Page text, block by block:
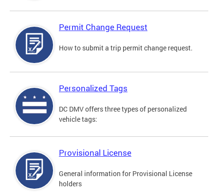
Permit Change Request
How to submit a trip permit change request.
Personalized Tags
DC DMV offers three types of personalized
vehicle tags:
Provisional License
General information for Provisional License
holders